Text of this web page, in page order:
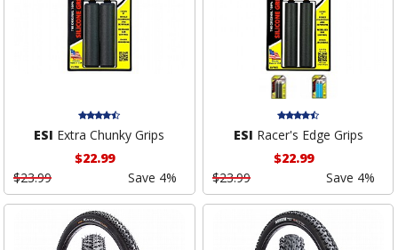
ESI Extra Chunky Grips
$22.99
$23.99
Save 4%
ESI Racer's Edge Grips
$22.99
$23.99
Save 4%